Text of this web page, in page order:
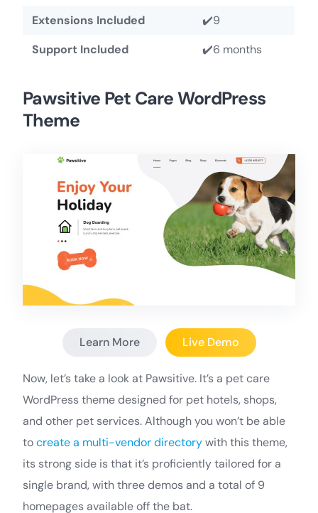
Extensions Included
✔️9
Support Included
✔️6 months
Pawsitive Pet Care WordPress
Theme
Learn More Live Demo
Now, let’s take a look at Pawsitive. It’s a pet care
WordPress theme designed for pet hotels, shops,
and other pet services. Although you won’t be able
tocreate a multi-vendor directorywith this theme,
its strong side is that it’s proficiently tailored for a
single brand, with three demos and a total of 9
homepages available off the bat.